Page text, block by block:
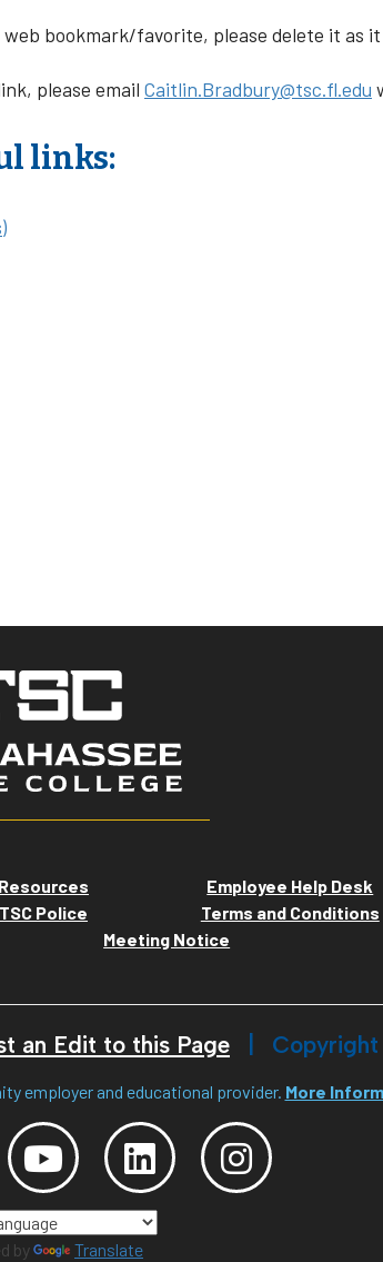
bookmark/favorite, please delete it as
please email Caitlin.Bradbury@tsc.fl.edu
links:
Resources Employee Help Desk
TSC Police Terms and Conditions
Meeting Notice
an Edit to this Page
employer and educational provider. More
by Translate